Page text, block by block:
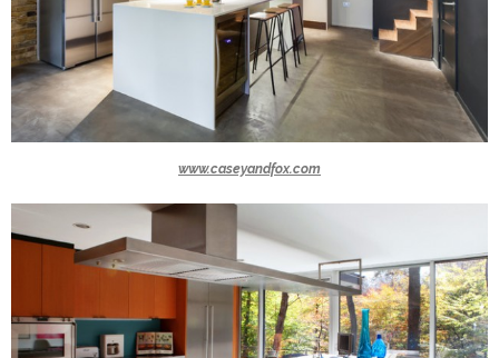
www.caseyandfox.com